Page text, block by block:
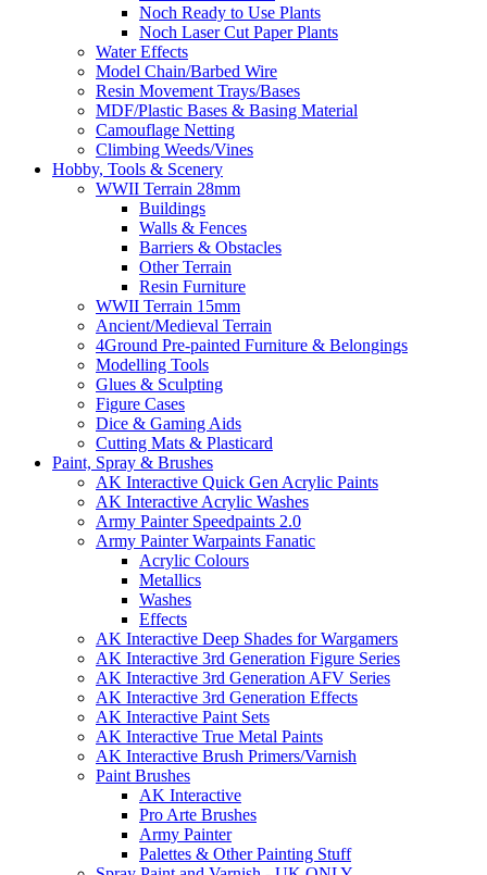
Noch Ready to Use Plants
Noch Laser Cut Paper Plants
Water Effects
Model Chain/Barbed Wire
Resin Movement Trays/Bases
MDF/Plastic Bases & Basing Material
Camouflage Netting
Climbing Weeds/Vines
Hobby, Tools & Scenery
WWII Terrain 28mm
Buildings
Walls & Fences
Barriers & Obstacles
Other Terrain
Resin Furniture
WWII Terrain 15mm
Ancient/Medieval Terrain
4Ground Pre-painted Furniture & Belongings
Modelling Tools
Glues & Sculpting
Figure Cases
Dice & Gaming Aids
Cutting Mats & Plasticard
Paint, Spray & Brushes
AK Interactive Quick Gen Acrylic Paints
AK Interactive Acrylic Washes
Army Painter Speedpaints 2.0
Army Painter Warpaints Fanatic
Acrylic Colours
Metallics
Washes
Effects
AK Interactive Deep Shades for Wargamers
AK Interactive 3rd Generation Figure Series
AK Interactive 3rd Generation AFV Series
AK Interactive 3rd Generation Effects
AK Interactive Paint Sets
AK Interactive True Metal Paints
AK Interactive Brush Primers/Varnish
Paint Brushes
AK Interactive
Pro Arte Brushes
Army Painter
Palettes & Other Painting Stuff